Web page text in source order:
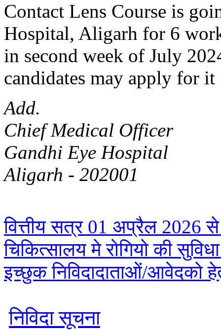
Contact Lens Course is
Hospital, Aligarh for 6
in second week of July
candidates may apply for it
Add.
Chief Medical Officer
Gandhi Eye Hospital
Aligarh - 202001
वित्तीय सत्र 01 अप्रैल 2026 से
चिकित्सालय मे रोगियो की
इच्छुक निविदादाताओं/आवेदको हेतु
निविदा सूचना